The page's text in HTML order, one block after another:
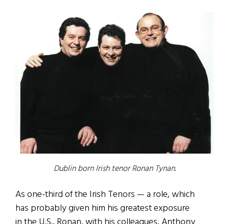
Dublin born Irish tenor Ronan Tynan.
As one-third of the Irish Tenors — a role, which
has probably given him his greatest exposure